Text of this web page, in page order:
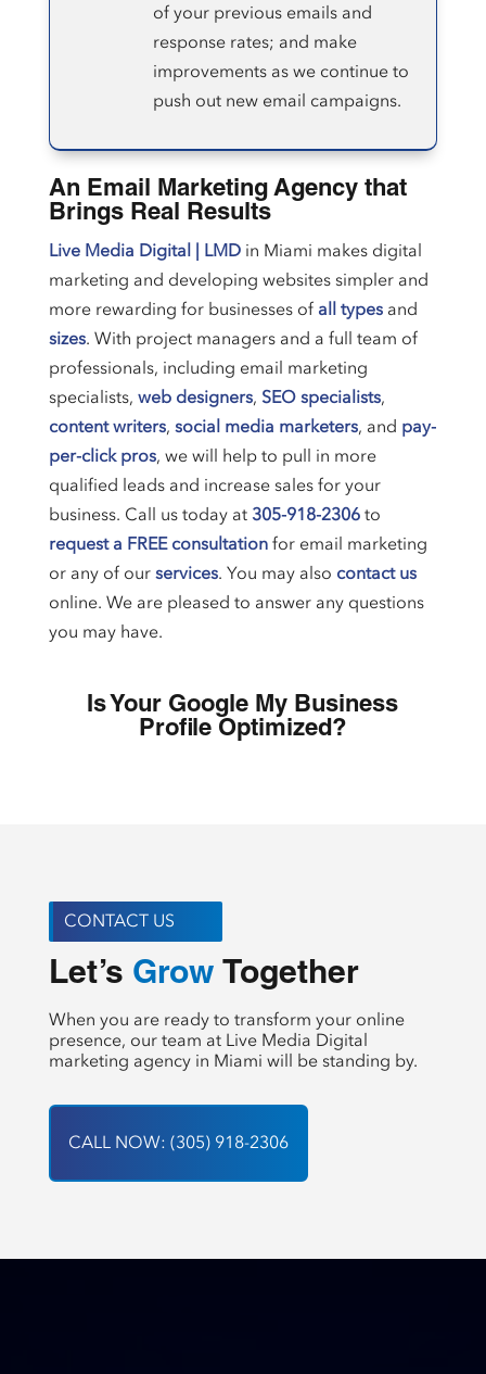
of your previous emails and
response rates; and make
improvements as we continue to
push out new email campaigns.
An Email Marketing Agency that
Brings Real Results
Live Media Digital | LMDin Miami makes digital
marketing and developing websites simpler and
more rewarding for businesses of all typesand
sizes. With project managers and a full team of
professionals, including email marketing
specialists, web designers, SEO specialists,
content writers, social media marketers, and pay-
per-click pros, we will help to pull in more
qualified leads and increase sales for your
business. Call us today at305-918-2306to
request a FREE consultationfor email marketing
or any of ourservices. You may also contact us
online. We are pleased to answer any questions
you may have.
Is Your Google My Business
Profile Optimized?
CONTACT US
Let’s Create Together
When you are ready to transform your online
presence, our team at Live Media Digital
marketing agency in Miami will be standing by.
CALL NOW: (305) 918-2306